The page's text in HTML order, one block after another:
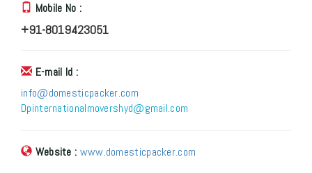
Mobile No :
+91-8019423051
E-mail Id :
info@domesticpacker.com
Dpinternationalmovershyd@gmail.com
Website : www.domesticpacker.com